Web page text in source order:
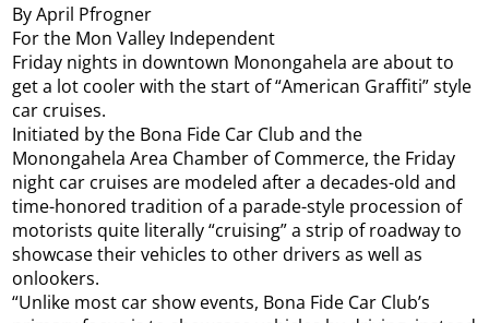
By April Pfrogner
For the Mon Valley Independent
Friday nights in downtown Monongahela are about to
get a lot cooler with the start of “American Graffiti” style
car cruises.
Initiated by the Bona Fide Car Club and the
Monongahela Area Chamber of Commerce, the Friday
night car cruises are modeled after a decades-old and
time-honored tradition of a parade-style procession of
motorists quite literally “cruising” a strip of roadway to
showcase their vehicles to other drivers as well as
onlookers.
“Unlike most car show events, Bona Fide Car Club’s